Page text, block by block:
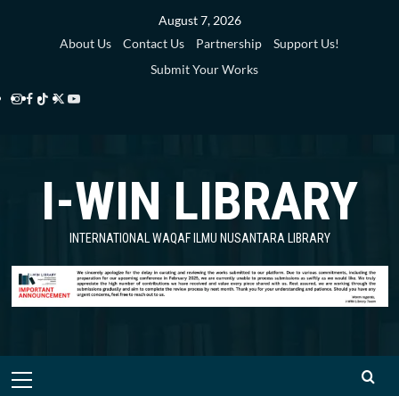
August 7, 2026
About Us
Contact Us Partnership
Support Us!
Submit Your Works
Instagram
Facebook
TikTok
Twitter
Library
YouTube
Library
I-WIN LIBRARY
INTERNATIONAL WAQAF ILMU NUSANTARA LIBRARY
Primary